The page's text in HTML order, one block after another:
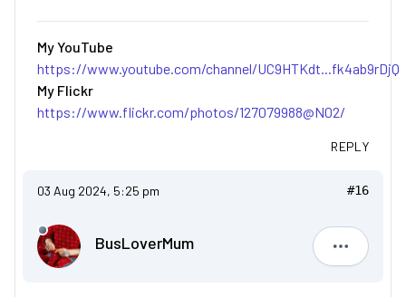
My YouTube
https://www.youtube.com/channel/UC9HTKdt...fk4ab9rDjQ
My Flickr
https://www.flickr.com/photos/127079988@N02/
REPLY
03 Aug 2024, 5:25 pm #16
BusLoverMum